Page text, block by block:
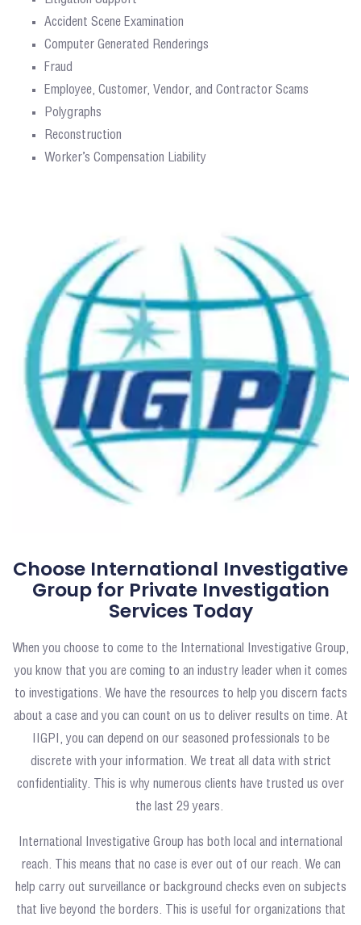
Accident Scene Examination
Computer Generated Renderings
Fraud
Employee, Customer, Vendor, and Contractor Scams
Polygraphs
Reconstruction
Worker’s Compensation Liability
Choose International Investigative
Group for Private Investigation
Services Today
When you choose to come to the International Investigative Group,
you know that you are coming to an industry leader when it comes
to investigations. We have the resources to help you discern facts
about a case and you can count on us to deliver results on time. At
IIGPI, you can depend on our seasoned professionals to be
discrete with your information. We treat all data with strict
confidentiality. This is why numerous clients have trusted us over
the last 29 years.
International Investigative Group has both local and international
reach. This means that no case is ever out of our reach. We can
help carry out surveillance or background checks even on subjects
that live beyond the borders. This is useful for organizations that